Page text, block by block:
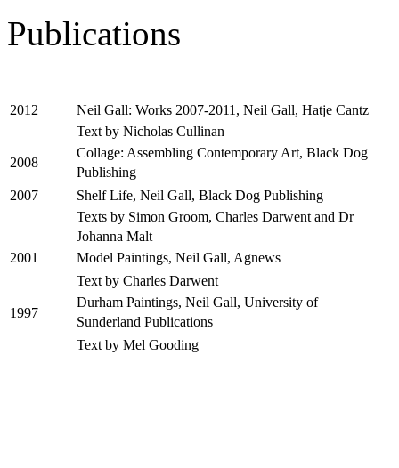
Publications
2012
Neil Gall: Works 2007-2011, Neil Gall, Hatje Cantz
Text by Nicholas Cullinan
2008
Collage: Assembling Contemporary Art, Black Dog
Publishing
2007
Shelf Life, Neil Gall, Black Dog Publishing
Texts by Simon Groom, Charles Darwent and Dr
Johanna Malt
2001
Model Paintings, Neil Gall, Agnews
Text by Charles Darwent
1997
Durham Paintings, Neil Gall, University of
Sunderland Publications
Text by Mel Gooding